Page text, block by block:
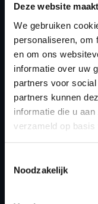
Deze website
We gebruiken
personaliseren, om
en om ons
informatie over uw
partners voor
partners kunnen
informatie die u
verzameld op basis
Noodzakelijk
Car
Type
Model year
Name (engine)
Displacement
Output
Gear
USE
ECU name